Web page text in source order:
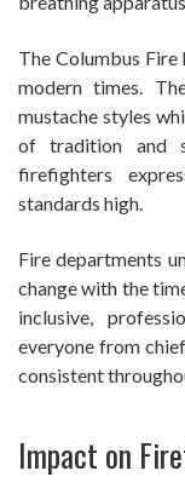
The Columbus
modern times.
mustache styles
of tradition and
firefighters
standards high.
Fire departments
change with the
inclusive,
everyone from
consistent
Impact on